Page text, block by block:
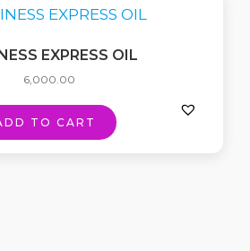
EXPRESS OIL
6,000.00
TO CART